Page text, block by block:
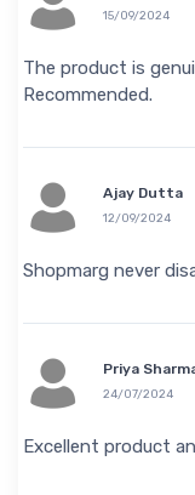
15/09/2024
The product is
Recommended.
Ajay Dutta
12/09/2024
Shopmarg never
Priya
24/07/2024
Excellent product